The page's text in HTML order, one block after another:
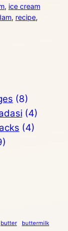
, ice cream
, recipe
(8)
(4)
(4)
butter buttermilk